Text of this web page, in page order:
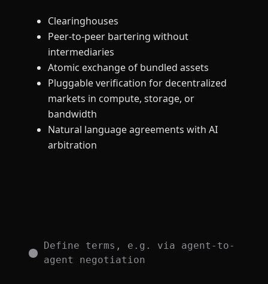
Clearinghouses
Peer-to-peer bartering without
intermediaries
Atomic exchange of bundled assets
Pluggable verification for decentralized
markets in compute, storage, or
bandwidth
Natural language agreements with AI
arbitration
Define terms, e.g. via agent-to-
agent negotiation